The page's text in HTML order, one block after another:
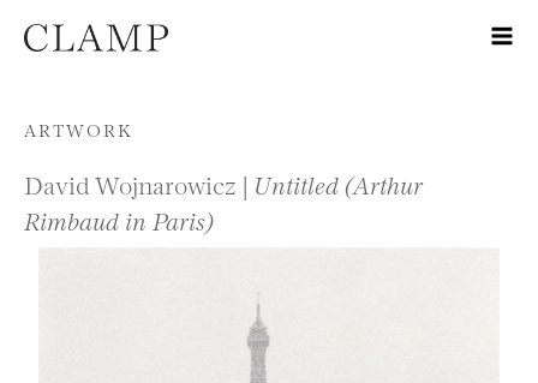
Skip to content
ARTWORK
David Wojnarowicz | Untitled (Arthur
Rimbaud in Paris)